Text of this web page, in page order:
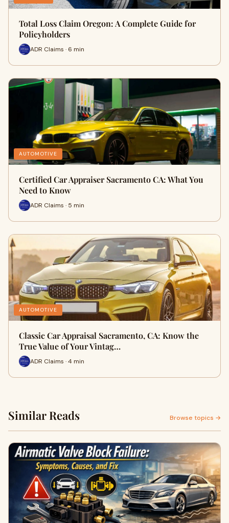
Total Loss Claim Oregon: A Complete Guide for
Policyholders
ADR Claims · 6 min
AUTOMOTIVE
Certified Car Appraiser Sacramento CA: What You
Need to Know
ADR Claims · 5 min
AUTOMOTIVE
Classic Car Appraisal Sacramento, CA: Know the
True Value of Your Vintag…
ADR Claims · 4 min
Similar Reads Browse topics →